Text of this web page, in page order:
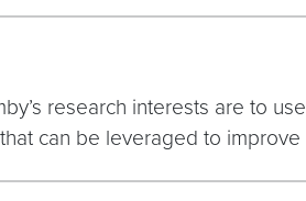
research interests are to
can be leveraged to improve